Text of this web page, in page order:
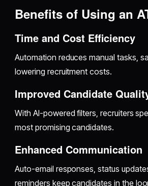
Benefits of Using an
Time and Cost Efficiency
Automation reduces manual tasks,
lowering recruitment costs.
Improved Candidate
With AI-powered filters, recruiters
most promising candidates.
Enhanced Communication
Auto-email responses, status
reminders keep candidates in the